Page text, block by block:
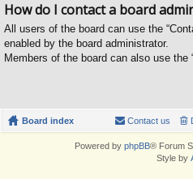
How do I contact a board
All users of the board can use the
enabled by the board administrator.
Members of the board can also use the
Board index Contact us
Powered by phpBB® Forum
Style by